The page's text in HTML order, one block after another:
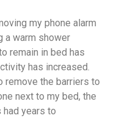
my phone alarm
a warm shower
remain in bed has
has increased.
remove the barriers to
next to my bed, the
years to